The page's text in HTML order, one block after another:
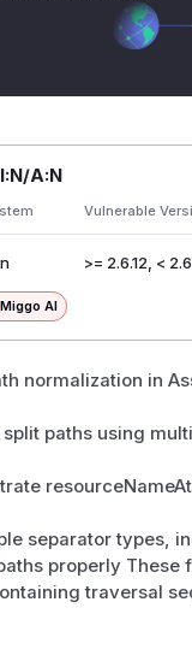
A:N
Vulnerable
>= 2.6.12, <
Miggo AI
normalization in
paths using
separator types,
properly These
traversal